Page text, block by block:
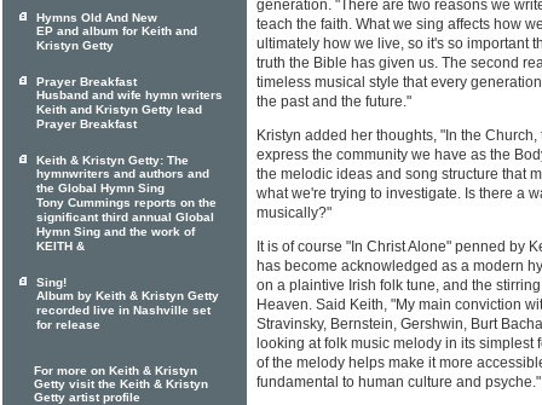
generation. "There are two reasons we
teach the faith. What we sing affects how
ultimately how we live, so it's so important
truth the Bible has given us. The second
timeless musical style that every
the past and the future."
Kristyn added her thoughts, "In the
express the community we have as the
the melodic ideas and song structure that
what we're trying to investigate. Is there a
musically?"
It is of course "In Christ Alone" penned by
has become acknowledged as a modern
on a plaintive Irish folk tune, and the
Heaven. Said Keith, "My main conviction
Stravinsky, Bernstein, Gershwin, Burt
looking at folk music melody in its simplest
of the melody helps make it more
fundamental to human culture and psyche."
Hymns Old And New
EP and album for Keith and
Kristyn Getty
Prayer Breakfast
Husband and wife hymn writers
Keith and Kristyn Getty lead
Prayer Breakfast
Keith & Kristyn Getty: The
hymnwriters and authors and
the Global Hymn Sing
Tony Cummings reports on the
significant third annual Global
Hymn Sing and the work of
KEITH &
Sing!
Album by Keith & Kristyn Getty
recorded live in Nashville set
for release
For more on Keith & Kristyn
Getty visit the Keith & Kristyn
Getty artist profile